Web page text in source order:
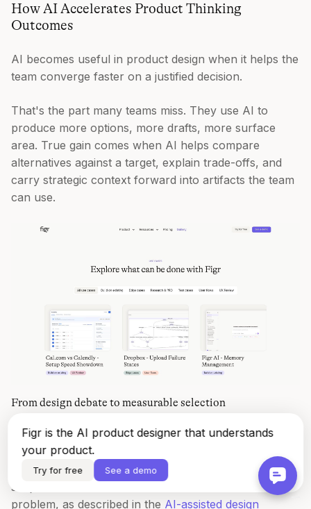
Figr is the AI product designer that understands
your product.
Try for free See a demo
How AI Accelerates Product Thinking
Outcomes
AI becomes useful in product design when it helps the
team converge faster on a justified decision.
That's the part many teams miss. They use AI to
produce more options, more drafts, more surface
area. True gain comes when AI helps compare
alternatives against a target, explain trade-offs, and
carry strategic context forward into artifacts the team
can use.
From design debate to measurable selection
A study of professional designers using decision-
making AI found a workflow where teams compared
candidate designs against a benchmark score, turning
subjective review into a measurable selection
problem, as described in the AI-assisted design